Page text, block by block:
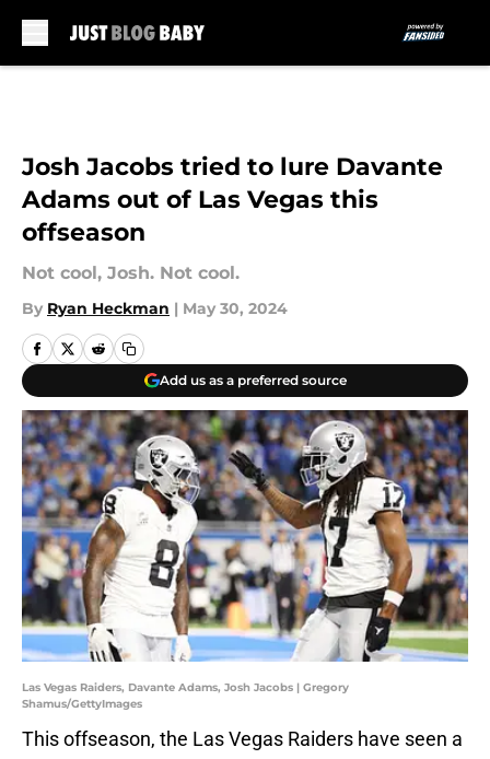
Josh Jacobs tried to lure Davante
Adams out of Las Vegas this
offseason
Not cool, Josh. Not cool.
By Ryan Heckman | May 30, 2024
Add us as a preferred source
Las Vegas Raiders, Davante Adams, Josh Jacobs | Gregory
Shamus/GettyImages
This offseason, the Las Vegas Raiders have seen a